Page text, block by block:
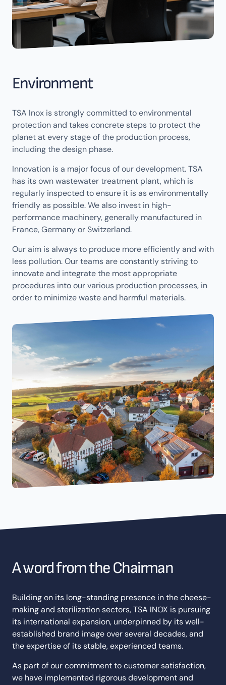
Environment
TSA Inox is strongly committed to environmental
protection and takes concrete steps to protect the
planet at every stage of the production process,
including the design phase.
Innovation is a major focus of our development. TSA
has its own wastewater treatment plant, which is
regularly inspected to ensure it is as environmentally
friendly as possible. We also invest in high-
performance machinery, generally manufactured in
France, Germany or Switzerland.
Our aim is always to produce more efficiently and with
less pollution. Our teams are constantly striving to
innovate and integrate the most appropriate
procedures into our various production processes, in
order to minimize waste and harmful materials.
A word from the Chairman
Building on its long-standing presence in the cheese-
making and sterilization sectors, TSA INOX is pursuing
its international expansion, underpinned by its well-
established brand image over several decades, and
the expertise of its stable, experienced teams.
As part of our commitment to customer satisfaction,
we have implemented rigorous development and